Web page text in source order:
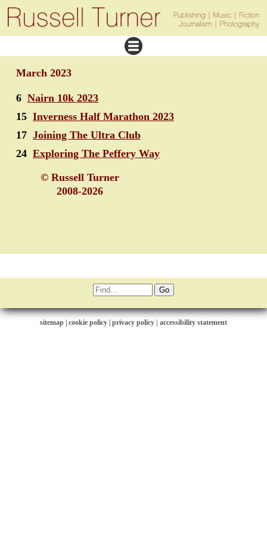
March 2023
6 Nairn 10k 2023
15 Inverness Half Marathon 2023
17 Joining The Ultra Club
24 Exploring The Peffery Way
© Russell Turner
2008-2026
sitemap cookie policy privacy policy | accessibility statement